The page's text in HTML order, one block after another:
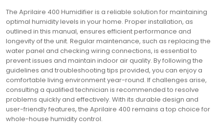
The Aprilaire 400 Humidifier is a reliable solution for maintaining
optimal humidity levels in your home. Proper installation, as
outlined in this manual, ensures efficient performance and
longevity of the unit. Regular maintenance, such as replacing the
water panel and checking wiring connections, is essential to
prevent issues and maintain indoor air quality. By following the
guidelines and troubleshooting tips provided, you can enjoy a
comfortable living environment year-round. If challenges arise,
consulting a qualified technician is recommended to resolve
problems quickly and effectively. With its durable design and
user-friendly features, the Aprilaire 400 remains a top choice for
whole-house humidity control.